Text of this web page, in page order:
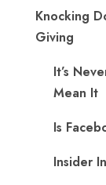
Knocking
Giving
It’s
Mean It
Is
Insider